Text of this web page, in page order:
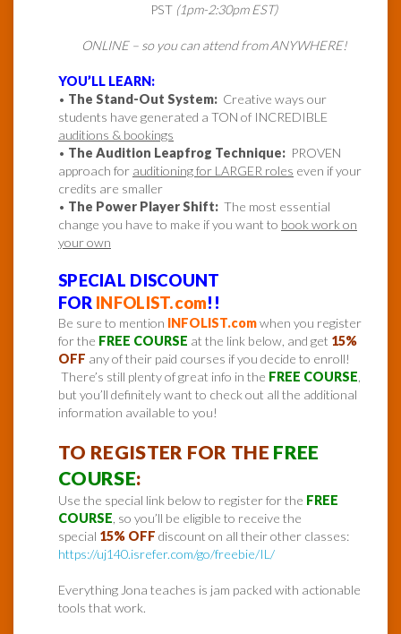
PST (1pm-2:30pm EST)
ONLINE – so you can attend from ANYWHERE!
YOU’LL LEARN:
• The Stand-Out System: Creative ways our
students have generated a TON of INCREDIBLE
auditions & bookings
• The Audition Leapfrog Technique: PROVEN
approach for auditioning for LARGER roles even if your
credits are smaller
• The Power Player Shift: The most essential
change you have to make if you want to book work on
your own
SPECIAL DISCOUNT
FOR INFOLIST.com!!
Be sure to mention INFOLIST.comwhen you register
for the FREE COURSE at the link below, and get 15%
OFF any of their paid courses if you decide to enroll!
There’s still plenty of great info in the FREE COURSE
but you’ll definitely want to check out all the additional
information available to you!
TO REGISTER FOR THE FREE
COURSE:
Use the special link below to register for the FREE
COURSE , so you’ll be eligible to receive the
special 15% OFF discount on all their other classes:
https://uj140.isrefer.com/go/freebie/IL/
Everything Jona teaches is jam packed with actionable
tools that work.